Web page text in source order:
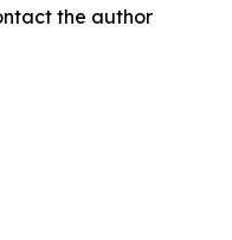
the author